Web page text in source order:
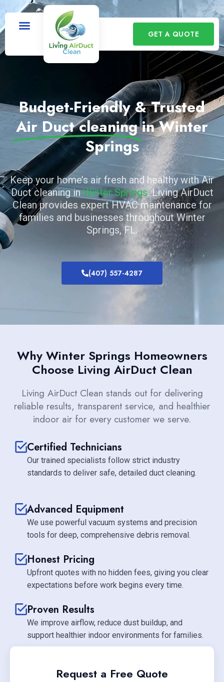
GET A QUOTE
Budget-Friendly & Trusted
Air Duct cleaning in Winter
Springs
Keep your home’s air fresh and healthy with Air
Duct cleaning inWinter Springs. Living AirDuct
Clean provides expert HVAC maintenance for
families and businesses throughout Winter
Springs, FL.
(407) 557-4287
Why Winter Springs Homeowners
Choose Living AirDuct Clean
Living AirDuct Clean stands out for delivering
reliable results, transparent service, and healthier
indoor air for every customer we serve.
Certified Technicians
Our trained specialists follow strict industry
standards to deliver safe, detailed duct cleaning.
Advanced Equipment
We use powerful vacuum systems and precision
tools for deep, comprehensive debris removal.
Honest Pricing
Upfront quotes with no hidden fees, giving you clear
expectations before work begins every time.
Proven Results
We improve airflow, reduce dust buildup, and
support healthier indoor environments for families.
Request a Free Quote